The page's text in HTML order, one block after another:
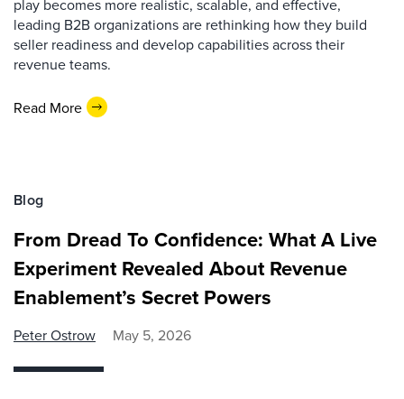
play becomes more realistic, scalable, and effective,
leading B2B organizations are rethinking how they build
seller readiness and develop capabilities across their
revenue teams.
Read More
Blog
From Dread To Confidence: What A Live
Experiment Revealed About Revenue
Enablement’s Secret Powers
Peter Ostrow May 5, 2026